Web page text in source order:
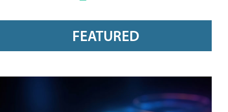
FEATURED